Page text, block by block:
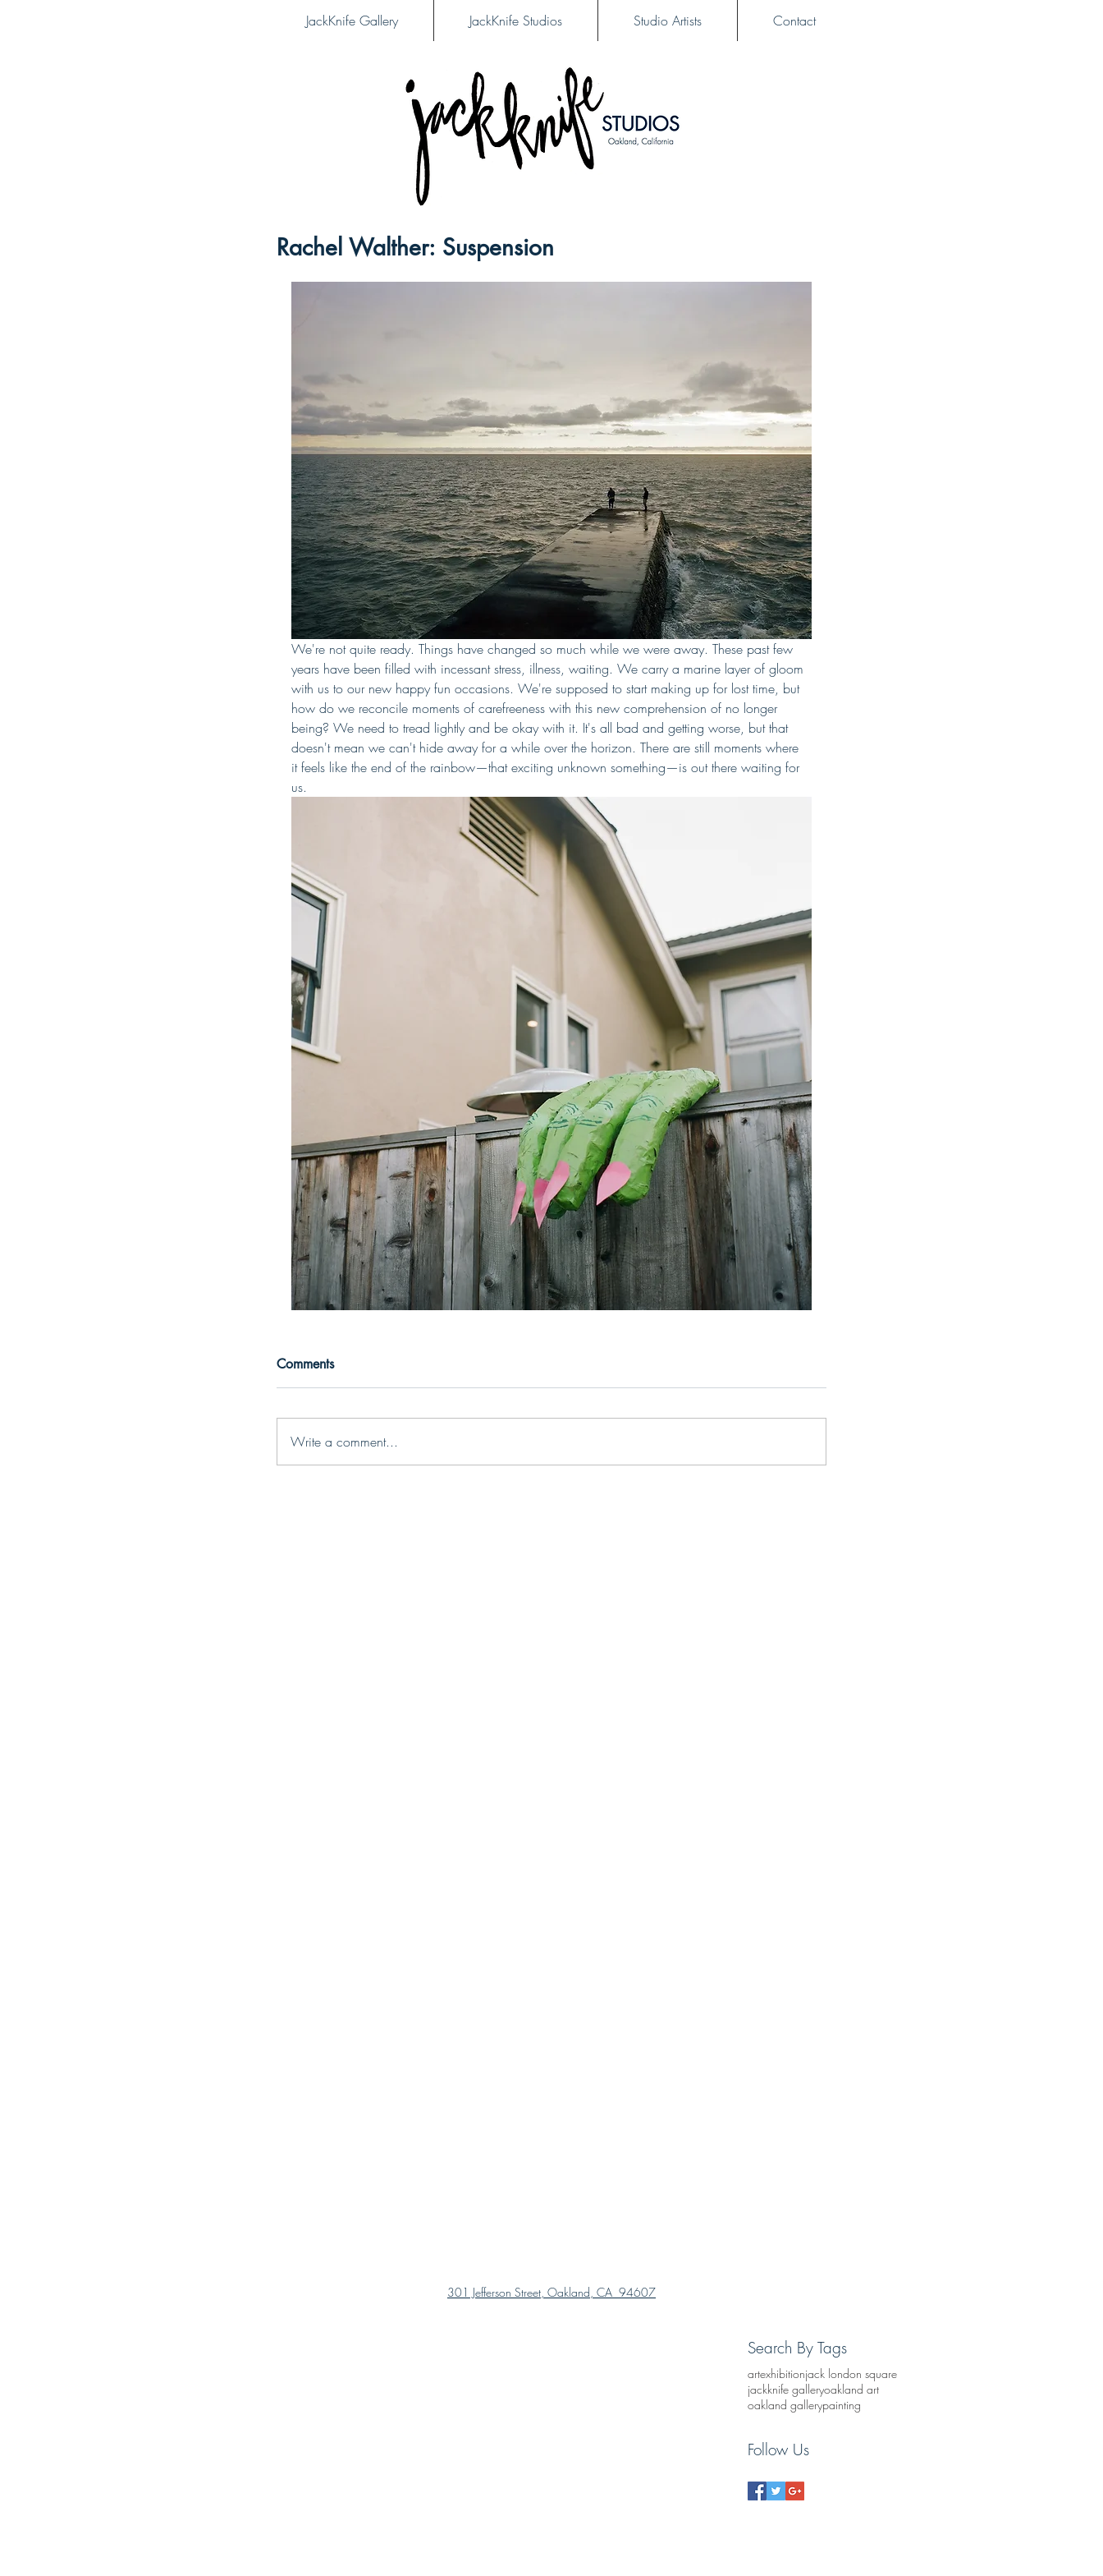
JackKnife Gallery JackKnife Studios Studio Artists Contact
Rachel Walther: Suspension
We're not quite ready. Things have changed so much while we were away. These past few
years have been filled with incessant stress, illness, waiting. We carry a marine layer of gloom
with us to our new happy fun occasions. We're supposed to start making up for lost time, but
how do we reconcile moments of carefreeness with this new comprehension of no longer
being? We need to tread lightly and be okay with it. It's all bad and getting worse, but that
doesn't mean we can't hide away for a while over the horizon. There are still moments where
it feels like the end of the rainbow—that exciting unknown something—is out there waiting for
us.
Comments
Write a comment...
Search By Tags
artexhibitionjack london square
jackknife galleryoakland art
oakland gallerypainting
Follow Us
301 Jefferson Street, Oakland, CA 94607